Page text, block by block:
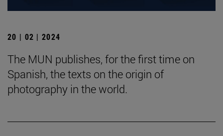
20 | 02 | 2024
The MUN publishes, for the first time on
Spanish, the texts on the origin of
photography in the world.